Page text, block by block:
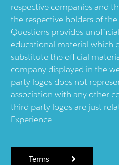
respective companies and
the respective holders of
Questions provides
educational material which
substitute the official
company displayed in the
party logos does not
association with any other
third party logos are just
Experience.
Terms